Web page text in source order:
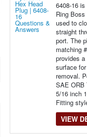
6408-16
Ring
used to
straight
port. The
matching
provides
surface
removal.
SAE ORB
5/16 inch
Fitting
VIEW